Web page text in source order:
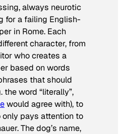
always neurotic
for a failing English-
in Rome. Each
character, from
who creates a
based on words
that should
the word “literally”,
would agree with), to
only pays attention to
The dog’s name,